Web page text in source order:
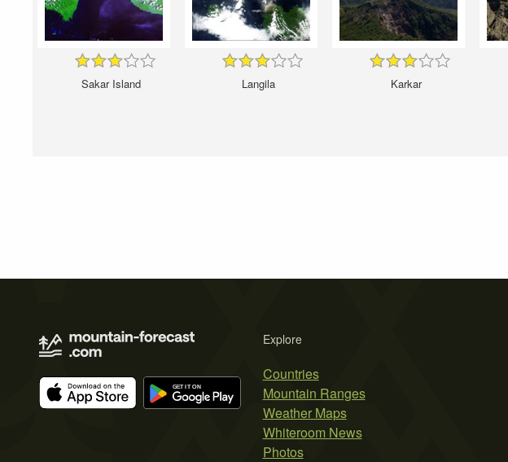
Sakar Island Langila Karkar
Explore
Countries
Mountain Ranges
Weather Maps
Whiteroom News
Photos